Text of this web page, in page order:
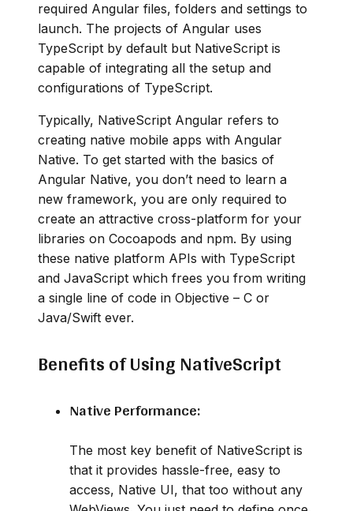
required Angular files, folders and settings to
launch. The projects of Angular uses
TypeScript by default but NativeScript is
capable of integrating all the setup and
configurations of TypeScript.
Typically, NativeScript Angular refers to
creating native mobile apps with Angular
Native. To get started with the basics of
Angular Native, you don’t need to learn a
new framework, you are only required to
create an attractive cross-platform for your
libraries on Cocoapods and npm. By using
these native platform APIs with TypeScript
and JavaScript which frees you from writing
a single line of code in Objective – C or
Java/Swift ever.
Benefits of Using NativeScript
Native Performance:
The most key benefit of NativeScript is
that it provides hassle-free, easy to
access, Native UI, that too without any